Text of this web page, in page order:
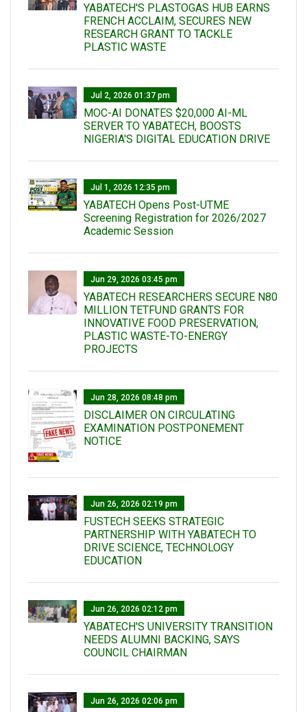
YABATECH'S PLASTOGAS HUB EARNS
FRENCH ACCLAIM, SECURES NEW
RESEARCH GRANT TO TACKLE
PLASTIC WASTE
Jul 2, 2026 01:37 pm
MOC-AI DONATES $20,000 AI-ML
SERVER TO YABATECH, BOOSTS
NIGERIA'S DIGITAL EDUCATION DRIVE
Jul 1, 2026 12:35 pm
YABATECH Opens Post-UTME
Screening Registration for 2026/2027
Academic Session
Jun 29, 2026 03:45 pm
YABATECH RESEARCHERS SECURE N80
MILLION TETFUND GRANTS FOR
INNOVATIVE FOOD PRESERVATION,
PLASTIC WASTE-TO-ENERGY
PROJECTS
Jun 28, 2026 08:48 pm
DISCLAIMER ON CIRCULATING
EXAMINATION POSTPONEMENT
NOTICE
Jun 26, 2026 02:19 pm
FUSTECH SEEKS STRATEGIC
PARTNERSHIP WITH YABATECH TO
DRIVE SCIENCE, TECHNOLOGY
EDUCATION
Jun 26, 2026 02:12 pm
YABATECH'S UNIVERSITY TRANSITION
NEEDS ALUMNI BACKING, SAYS
COUNCIL CHAIRMAN
Jun 26, 2026 02:06 pm